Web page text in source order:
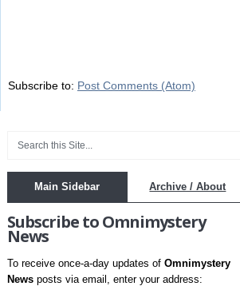
Subscribe to: Post Comments (Atom)
Main Sidebar Archive / About
Subscribe to Omnimystery
News
To receive once-a-day updates of Omnimystery
Newsposts via email, enter your address: